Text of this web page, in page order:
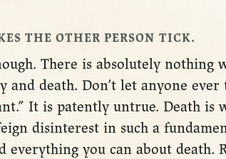
THE OTHER PERSON TICK.
There is absolutely nothing
death. Don’t let anyone ever
It is patently untrue. Death is
disinterest in such a
everything you can about death.